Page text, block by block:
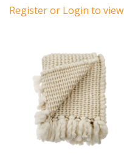
Register or Login to